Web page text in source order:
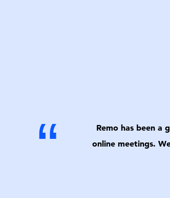
“
Remo has been
online meetings.